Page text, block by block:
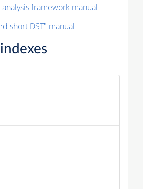
framework manual
short DST" manual